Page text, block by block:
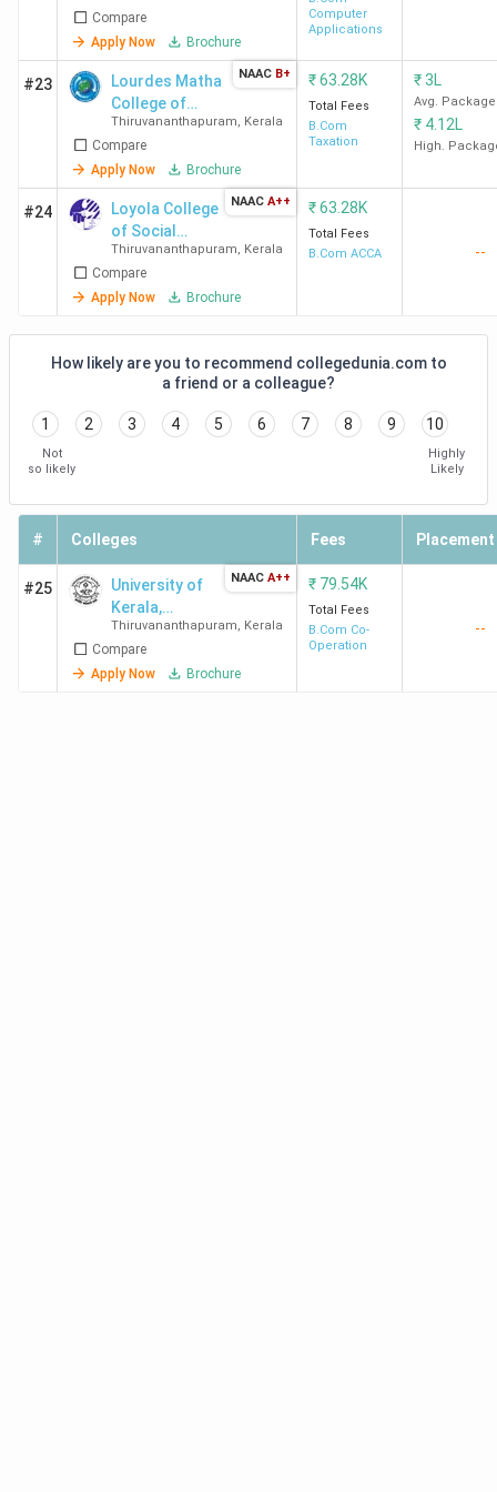
Compare
Apply Now
Brochure
Computer
Applications
#23
Lourdes Matha
College of
Science and
Technology
Thiruvananthapuram, Kerala
Compare
Apply Now
Brochure
NAAC B+ ₹63.28K
Total Fees
B.Com
Taxation
₹3L
Avg. Package
₹ 4.12L
High.
#24
Loyola College
of Social
Sciences
Thiruvananthapuram, Kerala
Compare
Apply Now
Brochure
NAAC A++ ₹63.28K
Total Fees
B.Com ACCA
--
How likely are you to recommend collegedunia.com to
a friend or a colleague?
1 2 3 4 5 6 7 8 9 10
Not
so likely
Highly
Likely
# Colleges Fees Placement
#25
University of
Kerala,
Institute of
Management
Kariyavattom -
Thiruvananthapuram, Kerala
Compare
Apply Now
Brochure
NAAC A++ ₹ 79.54K
Total Fees
B.Com Co-
Operation
--